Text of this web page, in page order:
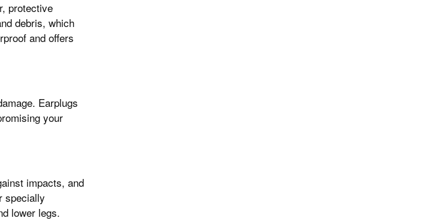
protective
debris, which
and offers
Earplugs
your
impacts, and
specially
lower legs.